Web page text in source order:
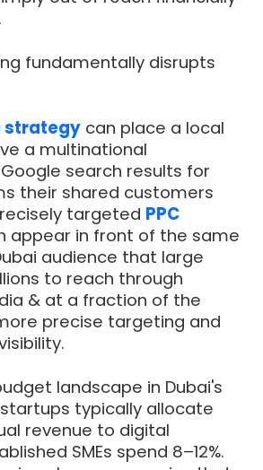
fundamentally disrupts
strategy can place a local
a multinational
search results for
their shared customers
targeted PPC
appear in front of the same
audience that large
to reach through
& at a fraction of the
precise targeting and
landscape in Dubai's
typically allocate
revenue to digital
SMEs spend 8–12%.